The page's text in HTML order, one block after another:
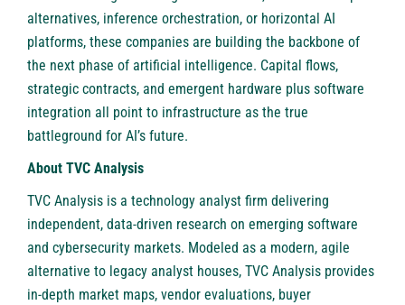
alternatives, inference orchestration, or horizontal AI
platforms, these companies are building the backbone of
the next phase of artificial intelligence. Capital flows,
strategic contracts, and emergent hardware plus software
integration all point to infrastructure as the true
battleground for AI’s future.
About TVC Analysis
TVC Analysis is a technology analyst firm delivering
independent, data-driven research on emerging software
and cybersecurity markets. Modeled as a modern, agile
alternative to legacy analyst houses, TVC Analysis provides
in-depth market maps, vendor evaluations, buyer